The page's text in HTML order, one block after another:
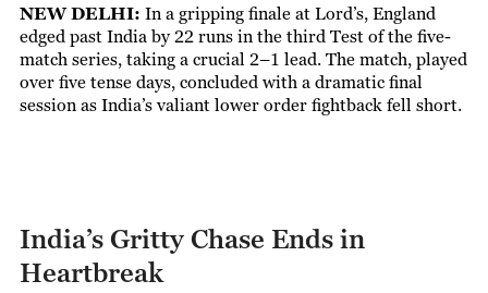
NEW DELHI: In a gripping finale at Lord’s, England
edged past India by 22 runs in the third Test of the five-
match series, taking a crucial 2–1 lead. The match, played
over five tense days, concluded with a dramatic final
session as India’s valiant lower order fightback fell short.
India’s Gritty Chase Ends in
Heartbreak